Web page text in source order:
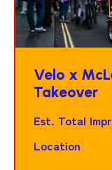
Velo x
Takeover
Est. Total
Location